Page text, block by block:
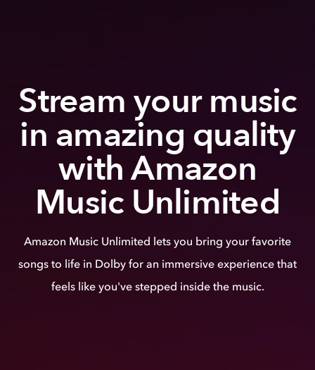
Stream your music
in amazing quality
with Amazon
Music Unlimited
Amazon Music Unlimited lets you bring your favorite
songs to life in Dolby for an immersive experience that
feels like you've stepped inside the music.